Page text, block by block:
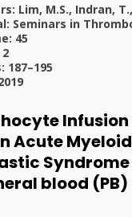
Lim, M.S., Indran,
Seminars in
45
187–195
Acute
blood